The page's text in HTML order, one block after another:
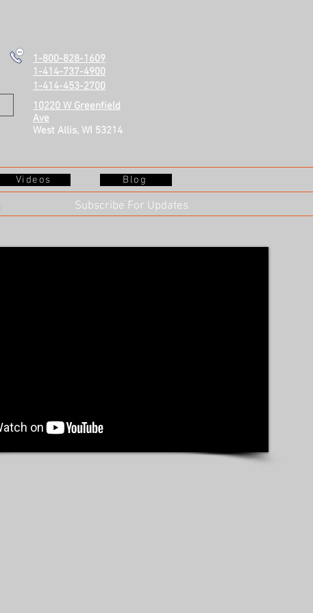
1-800-828-1609
1-414-737-4900
1-414-453-2700
10220 W Greenfield
Ave
West Allis, WI 53214
Videos Blog
Subscribe For Updates